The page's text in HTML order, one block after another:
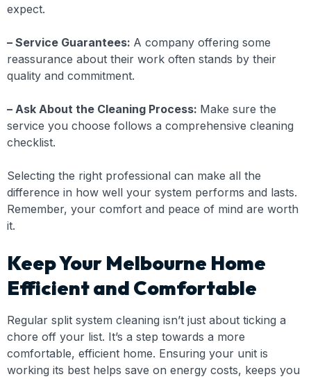
expect.
– Service Guarantees: A company offering some
reassurance about their work often stands by their
quality and commitment.
– Ask About the Cleaning Process: Make sure the
service you choose follows a comprehensive cleaning
checklist.
Selecting the right professional can make all the
difference in how well your system performs and lasts.
Remember, your comfort and peace of mind are worth
it.
Keep Your Melbourne Home
Efficient and Comfortable
Regular split system cleaning isn’t just about ticking a
chore off your list. It’s a step towards a more
comfortable, efficient home. Ensuring your unit is
working its best helps save on energy costs, keeps you